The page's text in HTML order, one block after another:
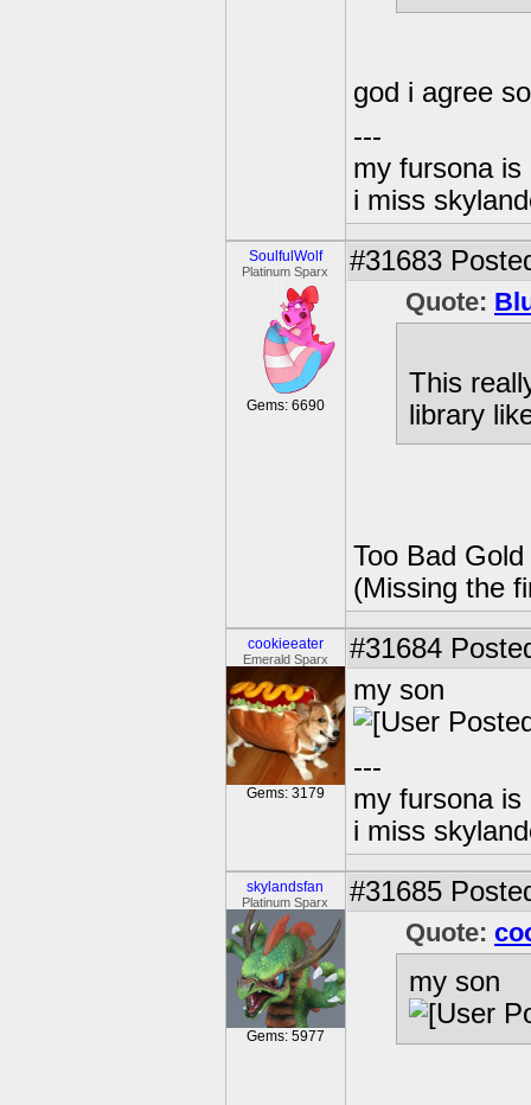
god i agree
---
my fursona is
i miss
SoulfulWolf
Platinum Sparx
Gems: 6690
#31683
Quote:
This
library
Too Bad
(Missing the
cookieeater
Emerald Sparx
Gems: 3179
#31684
my son
---
my fursona is
i miss
skylandsfan
Platinum Sparx
Gems: 5977
#31685
Quote:
my son